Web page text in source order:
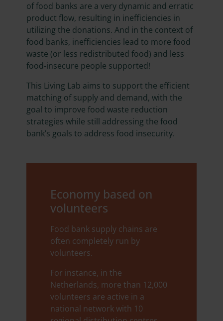
of food banks are a very dynamic and erratic
product flow, resulting in inefficiencies in
utilizing the donations. And in the context of
food banks, inefficiencies lead to more food
waste (or less redistributed food) and less
food-insecure people supported!
This Living Lab aims to support the efficient
matching of supply and demand, with the
goal to improve food waste reduction
strategies while still addressing the food
bank’s goals to address food insecurity.
Economy based on
volunteers
Food bank supply chains are
often completely run by
volunteers.
For instance, in the
Netherlands, more than 12,000
volunteers are active in a
national network with 10